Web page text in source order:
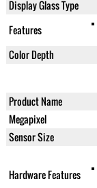
Display Glass Type
Features
Color Depth
Product Name
Megapixel
Sensor Size
Hardware Features